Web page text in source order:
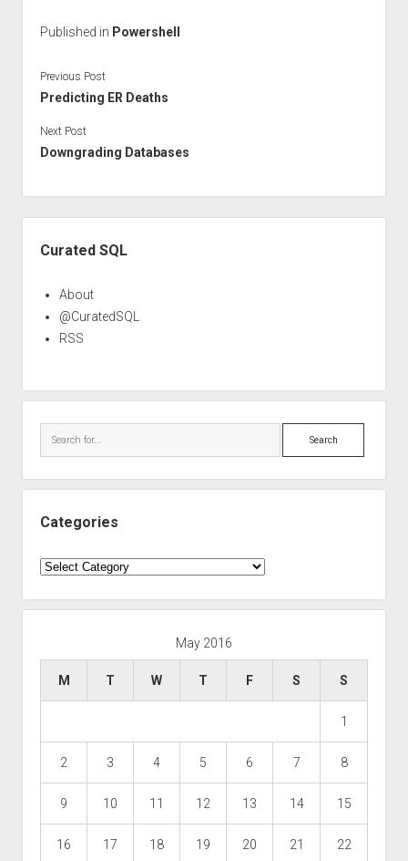
Published in Powershell
Previous Post
Predicting ER Deaths
Next Post
Downgrading Databases
Curated SQL
About
@CuratedSQL
RSS
Search
Categories
Categories
May 2016
M T W T F S S
1
2 3 4 5 6 7 8
9 10 11 12 13 14 15
16 17 18 19 20 21 22